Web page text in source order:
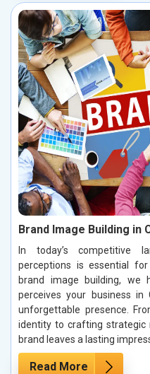
Brand Image Building in
In today’s competitive
perceptions is essential
brand image building, we
perceives your business
unforgettable presence.
identity to crafting strategic
brand leaves a lasting
Read More